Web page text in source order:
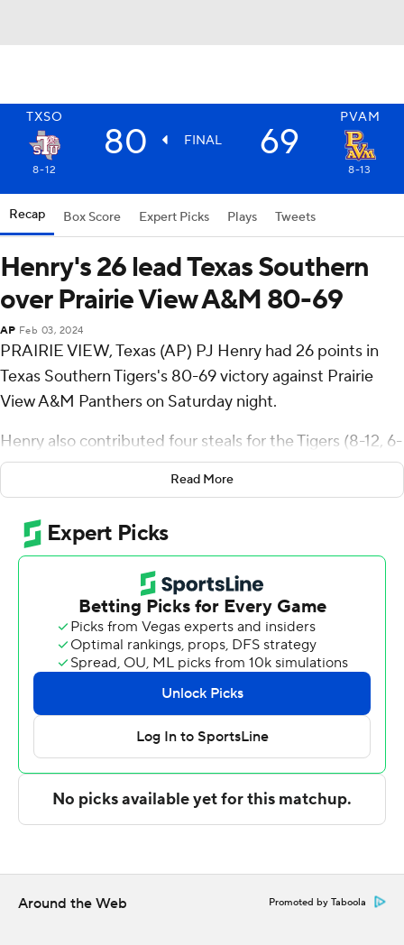
TXSO PVAM
80 FINAL 69
8-12 8-13
Recap Box Score Expert Picks Plays Tweets
Henry's 26 lead Texas Southern
over Prairie View A&M 80-69
AP Feb 03, 2024
PRAIRIE VIEW, Texas (AP) PJ Henry had 26 points in
Texas Southern Tigers's 80-69 victory against Prairie
View A&M Panthers on Saturday night.
Henry also contributed four steals for the Tigers (8-12, 6-
3 Southwestern Athletic Conference). Jonathan Cisse
scored 25 points and added six rebounds. Chris Craig
went 3 of 4 from the field to finish with nine points.
Charles Smith IV finished with 23 points for the Panthers
(8-13, 3-5). Javontae Hopkins added 16 points for Prairie
View A&M. In addition, Brian Myles finished with 13
points, seven rebounds and three steals.
The Associated Press created this story using
technology provided by Data Skrive and data from
Sportradar.
Copyright 2026 STATS LLC and Associated Press. Any
commercial use or distribution without the express
strictly prohibited.
Read More
Around the Web Promoted by Taboola